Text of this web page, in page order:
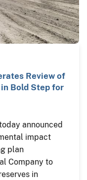
Review of
Bold Step for
announced
impact
plan
Company to
in